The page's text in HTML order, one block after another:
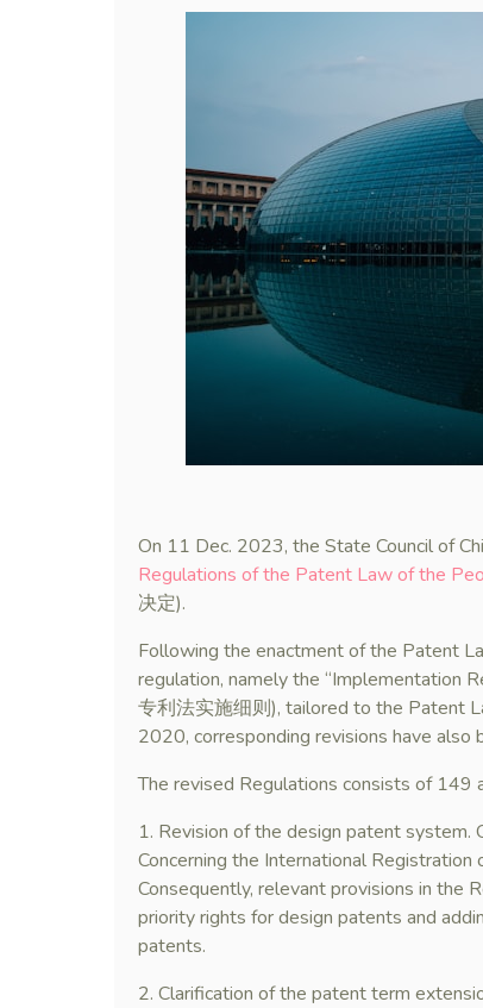
On 11 Dec. 2023, the State Council of
Regulations of the Patent Law of the
决定).
Following the enactment of the Patent
regulation, namely the “Implementation
专利法实施细则), tailored to the Patent
2020, corresponding revisions have also
The revised Regulations consists of
1. Revision of the design patent system.
Concerning the International
Consequently, relevant provisions in the
priority rights for design patents and
patents.
2. Clarification of the patent term